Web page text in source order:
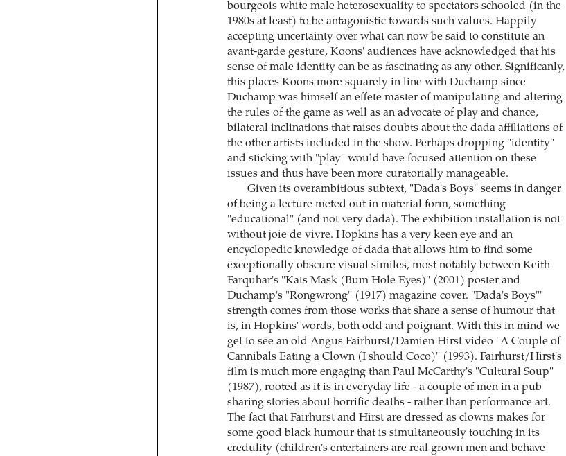
bourgeois white male heterosexuality to spectators schooled (in the
1980s at least) to be antagonistic towards such values. Happily
accepting uncertainty over what can now be said to constitute an
avant-garde gesture, Koons' audiences have acknowledged that his
sense of male identity can be as fascinating as any other. Significanly,
this places Koons more squarely in line with Duchamp since
Duchamp was himself an effete master of manipulating and altering
the rules of the game as well as an advocate of play and chance,
bilateral inclinations that raises doubts about the dada affiliations of
the other artists included in the show. Perhaps dropping "identity"
and sticking with "play" would have focused attention on these
issues and thus have been more curatorially manageable.
Given its overambitious subtext, "Dada's Boys" seems in danger
of being a lecture meted out in material form, something
"educational" (and not very dada). The exhibition installation is not
without joie de vivre. Hopkins has a very keen eye and an
encyclopedic knowledge of dada that allows him to find some
exceptionally obscure visual similes, most notably between Keith
Farquhar's "Kats Mask (Bum Hole Eyes)" (2001) poster and
Duchamp's "Rongwrong" (1917) magazine cover. "Dada's Boys"'
strength comes from those works that share a sense of humour that
is, in Hopkins' words, both odd and poignant. With this in mind we
get to see an old Angus Fairhurst/Damien Hirst video "A Couple of
Cannibals Eating a Clown (I should Coco)" (1993). Fairhurst/Hirst's
film is much more engaging than Paul McCarthy's "Cultural Soup"
(1987), rooted as it is in everyday life - a couple of men in a pub
sharing stories about horrific deaths - rather than performance art.
The fact that Fairhurst and Hirst are dressed as clowns makes for
some good black humour that is simultaneously touching in its
credulity (children's entertainers are real grown men and behave